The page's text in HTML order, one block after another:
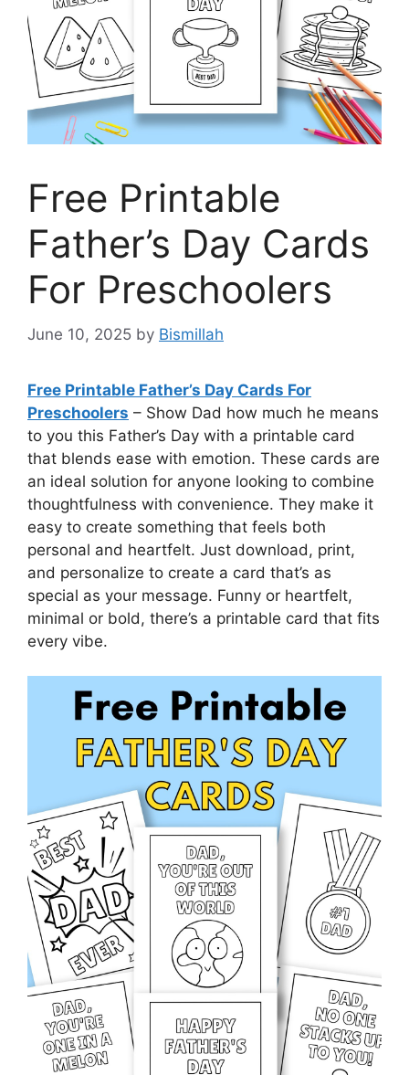
Free Printable
Father’s Day Cards
For Preschoolers
June 10, 2025 by Bismillah
Free Printable Father’s Day Cards For
Preschoolers – Show Dad how much he means
to you this Father’s Day with a printable card
that blends ease with emotion. These cards are
an ideal solution for anyone looking to combine
thoughtfulness with convenience. They make it
easy to create something that feels both
personal and heartfelt. Just download, print,
and personalize to create a card that’s as
special as your message. Funny or heartfelt,
minimal or bold, there’s a printable card that fits
every vibe.